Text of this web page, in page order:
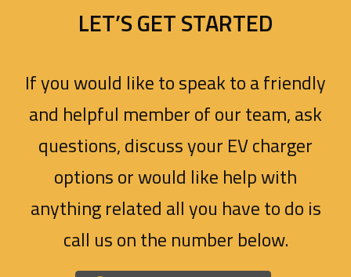
LET’S GET STARTED
If you would like to speak to a friendly
and helpful member of our team, ask
questions, discuss your EV charger
options or would like help with
anything related all you have to do is
call us on the number below.